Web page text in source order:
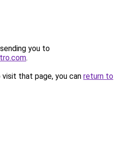
you to
.
that page, you can return to